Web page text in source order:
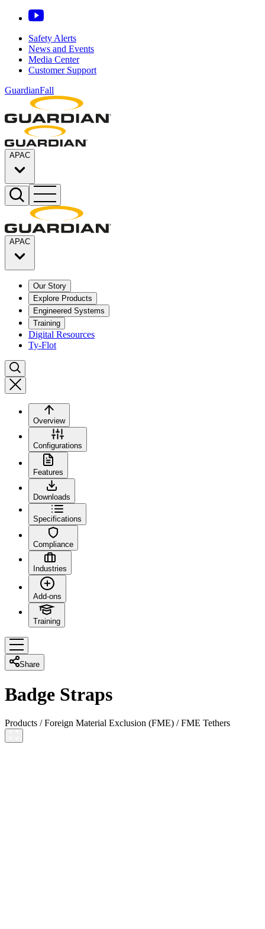
Safety Alerts
News and Events
Media Center
Customer Support
GuardianFall
APAC
APAC
Our Story
Explore Products
Engineered Systems
Training
Digital Resources
Ty-Flot
Overview
Configurations
Features
Downloads
Specifications
Compliance
Industries
Add-ons
Training
Share
Badge Straps
Products /Foreign Material Exclusion (FME) /FME Tethers